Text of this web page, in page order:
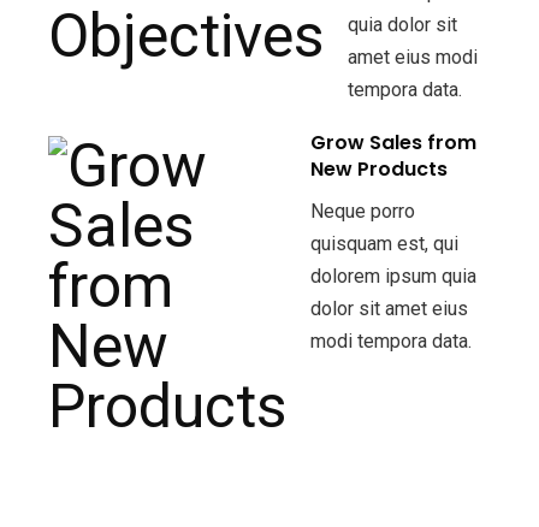
quia dolor sit
amet eius modi
tempora data.
Grow Sales from
New Products
Neque porro
quisquam est, qui
dolorem ipsum quia
dolor sit amet eius
modi tempora data.